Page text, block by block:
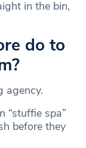
in the bin,
do to
agency.
“stuffie spa”
before they